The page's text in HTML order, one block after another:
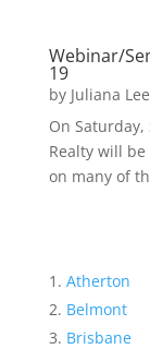
Webinar/
19
by Juliana
On Saturday,
Realty will
on many of
Atherton
Belmont
Brisbane